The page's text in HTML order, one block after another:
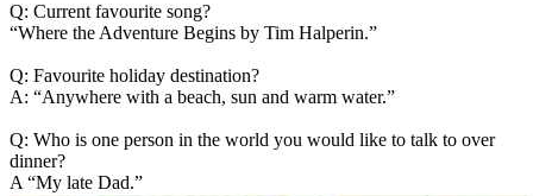
Q: Current favourite song?
“Where the Adventure Begins by Tim Halperin.”
Q: Favourite holiday destination?
A: “Anywhere with a beach, sun and warm water.”
Q: Who is one person in the world you would like to talk to over
dinner?
A “My late Dad.”